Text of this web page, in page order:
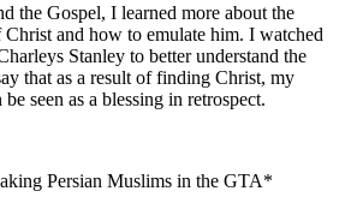
the Gospel, I learned more about the
and how to emulate him. I watched
Stanley to better understand the
that as a result of finding Christ, my
seen as a blessing in retrospect.
Persian Muslims in the GTA*